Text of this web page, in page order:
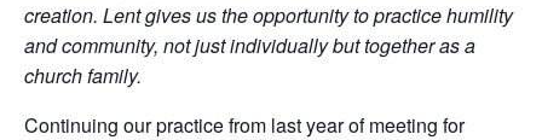
creation. Lent gives us the opportunity to practice humility
and community, not just individually but together as a
church family.
Continuing our practice from last year of meeting for